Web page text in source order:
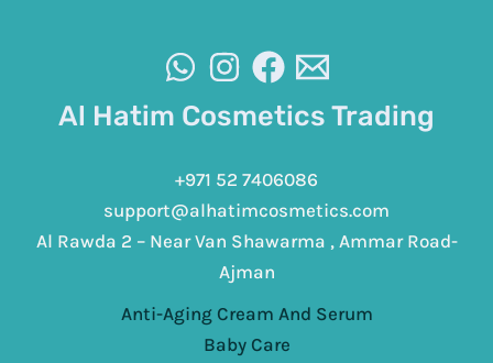
Al Hatim Cosmetics Trading
+971 52 7406086
support@alhatimcosmetics.com
Al Rawda 2 – Near Van Shawarma , Ammar Road-
Ajman
Anti-Aging Cream And Serum
Baby Care